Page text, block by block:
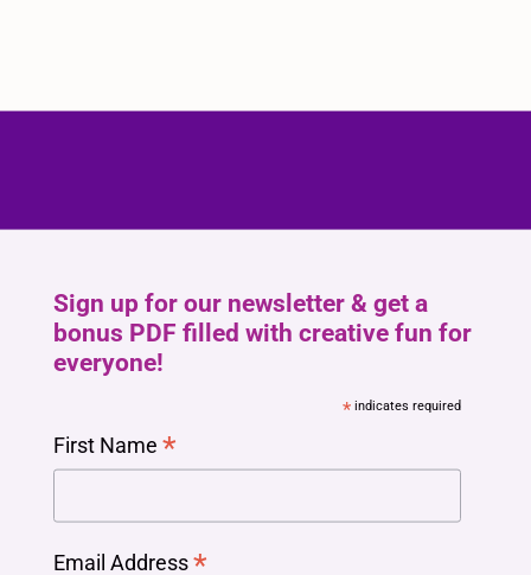
Sign up for our newsletter & get a
bonus PDF filled with creative fun for
everyone!
*indicates required
First Name *
Email Address*